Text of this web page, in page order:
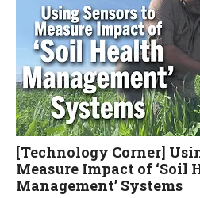
[Technology Corner]
Measure Impact of ‘Soil
Management’ Systems